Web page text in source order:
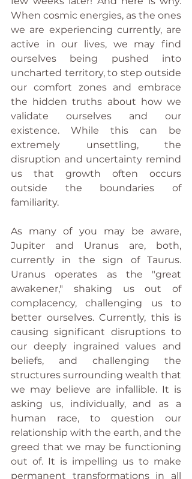
When cosmic energies, as the ones
we are experiencing currently, are
active in our lives, we may find
ourselves being pushed into
uncharted territory, to step outside
our comfort zones and embrace
the hidden truths about how we
validate ourselves and our
existence. While this can be
extremely unsettling, the
disruption and uncertainty remind
us that growth often occurs
outside the boundaries of
familiarity.
As many of you may be aware,
Jupiter and Uranus are, both,
currently in the sign of Taurus.
Uranus operates as the "great
awakener," shaking us out of
complacency, challenging us to
better ourselves. Currently, this is
causing significant disruptions to
our deeply ingrained values and
beliefs, and challenging the
structures surrounding wealth that
we may believe are infallible. It is
asking us, individually, and as a
human race, to question our
relationship with the earth, and the
greed that we may be functioning
out of. It is impelling us to make
permanent transformations in all